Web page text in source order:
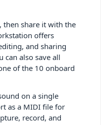
then share it with the
offers
and sharing
can also save all
of the 10 onboard
on a single
as a MIDI file for
record, and